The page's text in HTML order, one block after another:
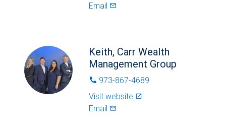
Email mail_outlined
Keith, Carr Wealth
Management Group
phone 973-867-4689
Visit website launch
Email mail_outlined